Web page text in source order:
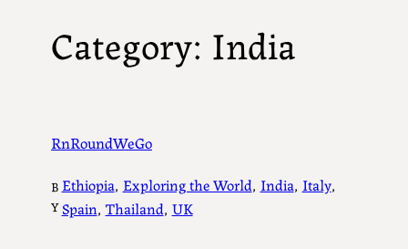
Category: India
RnRoundWeGo
B
Y
Ethiopia, Exploring the World, India, Italy
Spain, Thailand, UK